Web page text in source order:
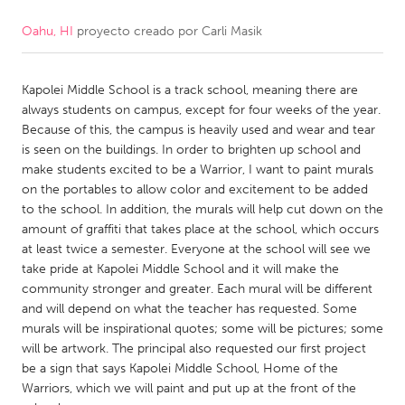
CANADA
Kitchener-Waterloo
New Glasgow
Newmarket
Ottawa
South Shore
Toronto
MALAYSIA
Kuala Lumpur
NETHERLANDS
Leiden
Utrecht
Oahu, HI proyecto creado por Carli Masik
Kapolei Middle School is a track school, meaning there are
always students on campus, except for four weeks of the year.
Because of this, the campus is heavily used and wear and tear
is seen on the buildings. In order to brighten up school and
make students excited to be a Warrior, I want to paint murals
on the portables to allow color and excitement to be added
to the school. In addition, the murals will help cut down on the
amount of graffiti that takes place at the school, which occurs
at least twice a semester. Everyone at the school will see we
take pride at Kapolei Middle School and it will make the
community stronger and greater. Each mural will be different
and will depend on what the teacher has requested. Some
murals will be inspirational quotes; some will be pictures; some
will be artwork. The principal also requested our first project
be a sign that says Kapolei Middle School, Home of the
Warriors, which we will paint and put up at the front of the